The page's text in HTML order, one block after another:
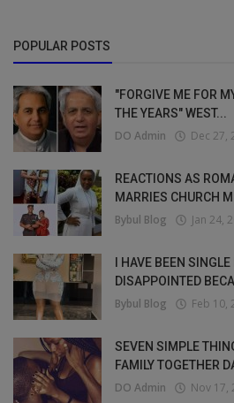
POPULAR POSTS
"FORGIVE ME FOR
THE YEARS" WEST...
DO Admin Dec 27,
REACTIONS AS
MARRIES CHURCH
Bybul Blog Jan 24,
I HAVE BEEN SINGLE
DISAPPOINTED
Bybul Blog Feb 10,
SEVEN SIMPLE
FAMILY TOGETHER
DO Admin Nov 17,